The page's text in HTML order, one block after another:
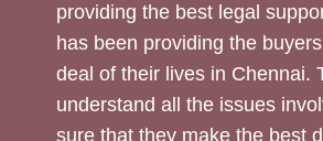
providing the best legal
has been providing the
deal of their lives in Chennai.
understand all the issues
sure that they make the best